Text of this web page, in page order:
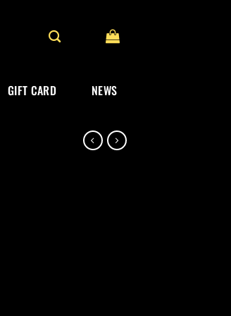
GIFT CARD NEWS